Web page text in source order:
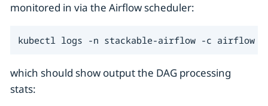
monitored in via the Airflow scheduler:
kubectl logs -n stackable-airflow -c airflow -
which should show output the DAG processing
stats: